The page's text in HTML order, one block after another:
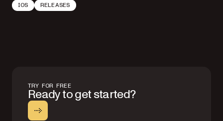
IOS RELEASES
TRY FOR FREE
Ready to get started?